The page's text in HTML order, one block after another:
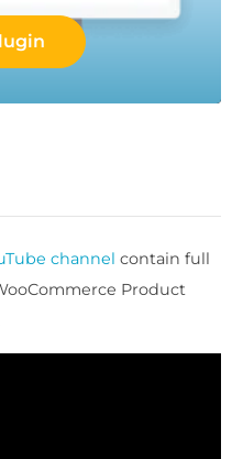
channel contain full
Product